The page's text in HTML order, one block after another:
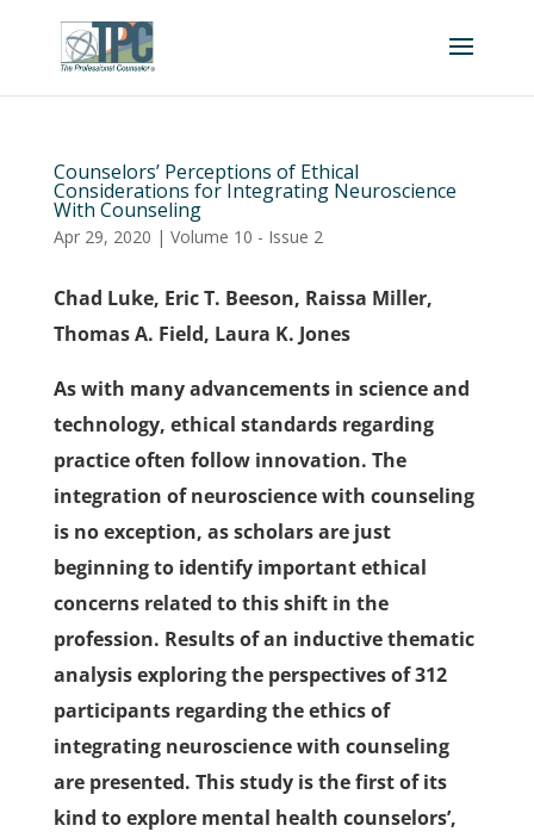
Counselors’ Perceptions of Ethical
Considerations for Integrating Neuroscience
With Counseling
Apr 29, 2020 | Volume 10 - Issue 2
Chad Luke, Eric T. Beeson, Raissa Miller,
Thomas A. Field, Laura K. Jones
As with many advancements in science and
technology, ethical standards regarding
practice often follow innovation. The
integration of neuroscience with counseling
is no exception, as scholars are just
beginning to identify important ethical
concerns related to this shift in the
profession. Results of an inductive thematic
analysis exploring the perspectives of 312
participants regarding the ethics of
integrating neuroscience with counseling
are presented. This study is the first of its
kind to explore mental health counselors’,